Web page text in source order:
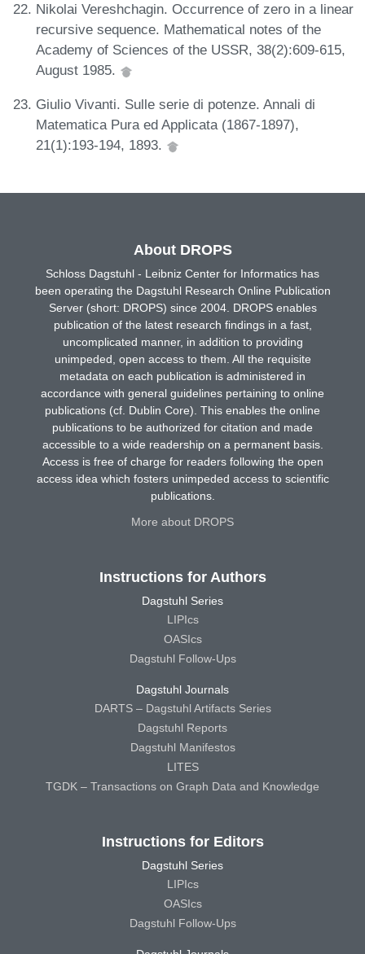
Nikolai Vereshchagin. Occurrence of zero in a linear
recursive sequence. Mathematical notes of the
Academy of Sciences of the USSR, 38(2):609-615,
August 1985.
Giulio Vivanti. Sulle serie di potenze. Annali di
Matematica Pura ed Applicata (1867-1897),
21(1):193-194, 1893.
About DROPS
Schloss Dagstuhl - Leibniz Center for Informatics has
been operating the Dagstuhl Research Online Publication
Server (short: DROPS) since 2004. DROPS enables
publication of the latest research findings in a fast,
uncomplicated manner, in addition to providing
unimpeded, open access to them. All the requisite
metadata on each publication is administered in
accordance with general guidelines pertaining to online
publications (cf. Dublin Core). This enables the online
publications to be authorized for citation and made
accessible to a wide readership on a permanent basis.
Access is free of charge for readers following the open
access idea which fosters unimpeded access to scientific
publications.
More about DROPS
Instructions for Authors
Dagstuhl Series
LIPIcs
OASIcs
Dagstuhl Follow-Ups
Dagstuhl Journals
DARTS – Dagstuhl Artifacts Series
Dagstuhl Reports
Dagstuhl Manifestos
LITES
TGDK – Transactions on Graph Data and Knowledge
Instructions for Editors
Dagstuhl Series
LIPIcs
OASIcs
Dagstuhl Follow-Ups